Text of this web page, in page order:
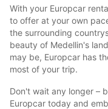
With your Europcar
to offer at your own
the surrounding
beauty of Medellin's
may be, Europcar has
most of your trip.
Don't wait any longer –
Europcar today and